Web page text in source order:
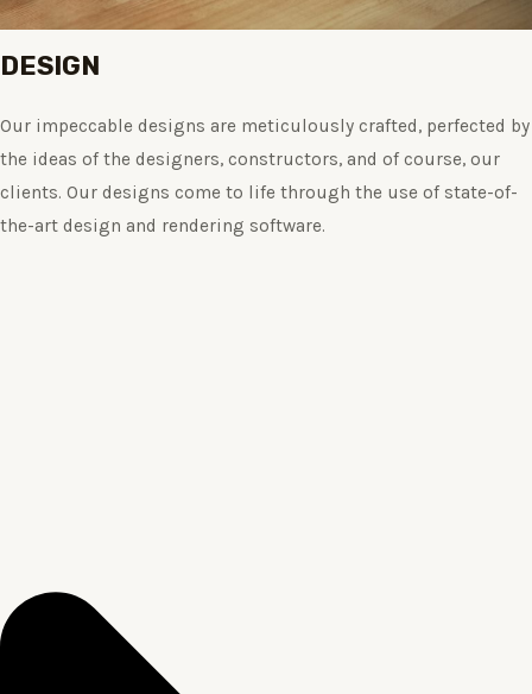
DESIGN
Our impeccable designs are meticulously crafted, perfected by
the ideas of the designers, constructors, and of course, our
clients. Our designs come to life through the use of state-of-
the-art design and rendering software.